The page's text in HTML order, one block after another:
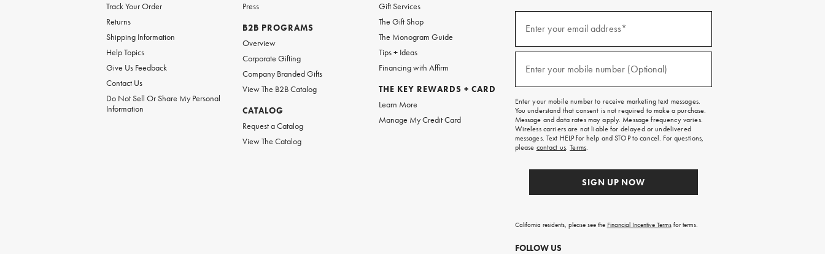
Track Your Order
Returns
Shipping Information
Help Topics
Give Us Feedback
Contact Us
Do Not Sell Or Share My Personal
Information
Press
B2B PROGRAMS
Overview
Corporate Gifting
Company Branded Gifts
View The B2B Catalog
CATALOG
Request a Catalog
View The Catalog
Gift Services
The Gift Shop
The Monogram Guide
Tips + Ideas
Financing with Affirm
THE KEY REWARDS + CARD
Learn More
Manage My Credit Card
emails
free
on
your
first
order.
Enter your email address*
Enter your mobile number (Optional)
Enter your mobile number to receive marketing text messages.
You understand that consent is not required to make a purchase.
Message and data rates may apply. Message frequency varies.
Wireless carriers are not liable for delayed or undelivered
messages. Text HELP for help and STOP to cancel. For questions,
please contact us.Terms.
SIGN UP NOW
California residents, please see the Financial Incentive Termsfor terms.
FOLLOW US